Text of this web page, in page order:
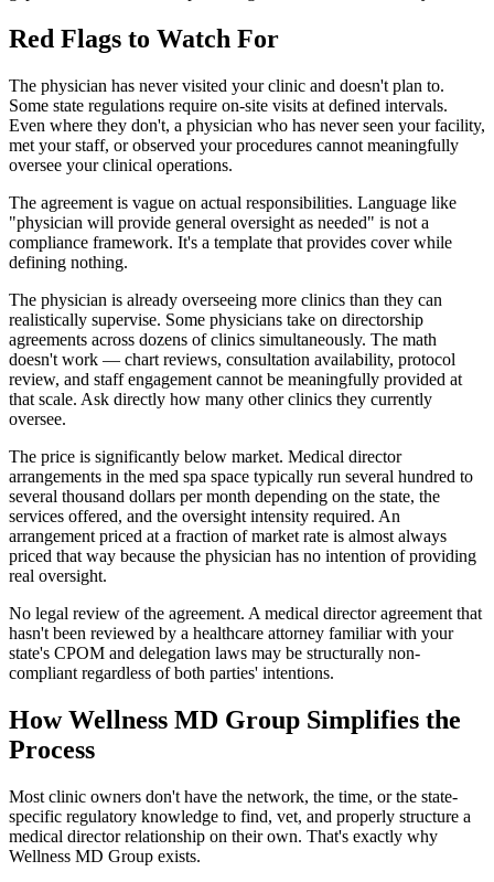
Red Flags to Watch For
The physician has never visited your clinic and doesn't plan to.
Some state regulations require on-site visits at defined intervals.
Even where they don't, a physician who has never seen your facility,
met your staff, or observed your procedures cannot meaningfully
oversee your clinical operations.
The agreement is vague on actual responsibilities. Language like
"physician will provide general oversight as needed" is not a
compliance framework. It's a template that provides cover while
defining nothing.
The physician is already overseeing more clinics than they can
realistically supervise. Some physicians take on directorship
agreements across dozens of clinics simultaneously. The math
doesn't work — chart reviews, consultation availability, protocol
review, and staff engagement cannot be meaningfully provided at
that scale. Ask directly how many other clinics they currently
oversee.
The price is significantly below market. Medical director
arrangements in the med spa space typically run several hundred to
several thousand dollars per month depending on the state, the
services offered, and the oversight intensity required. An
arrangement priced at a fraction of market rate is almost always
priced that way because the physician has no intention of providing
real oversight.
No legal review of the agreement. A medical director agreement that
hasn't been reviewed by a healthcare attorney familiar with your
state's CPOM and delegation laws may be structurally non-
compliant regardless of both parties' intentions.
How Wellness MD Group Simplifies the
Process
Most clinic owners don't have the network, the time, or the state-
specific regulatory knowledge to find, vet, and properly structure a
medical director relationship on their own. That's exactly why
Wellness MD Group exists.